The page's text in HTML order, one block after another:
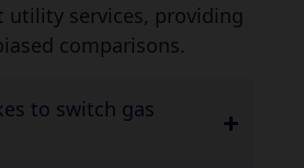
utility services, providing
comparisons.
to switch gas